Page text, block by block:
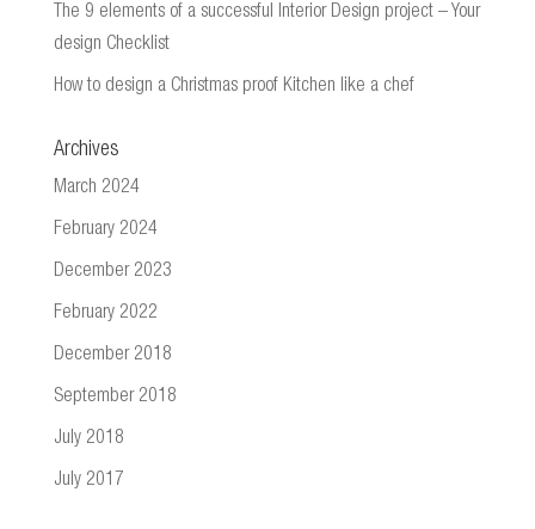
The 9 elements of a successful Interior Design project – Your
design Checklist
How to design a Christmas proof Kitchen like a chef
Archives
March 2024
February 2024
December 2023
February 2022
December 2018
September 2018
July 2018
July 2017